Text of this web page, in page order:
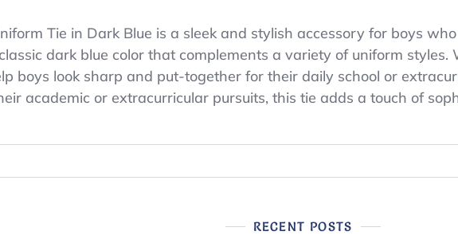
Tie in Dark Blue is a sleek and stylish accessory for boys
dark blue color that complements a variety of uniform styles.
boys look sharp and put-together for their daily school or
academic or extracurricular pursuits, this tie adds a touch of
RECENT POSTS